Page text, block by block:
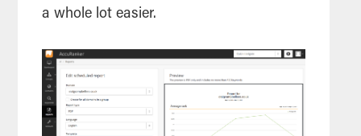
a whole lot easier.